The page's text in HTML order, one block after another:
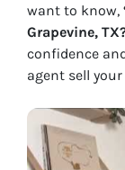
want to know,
Grapevine,
confidence
agent sell